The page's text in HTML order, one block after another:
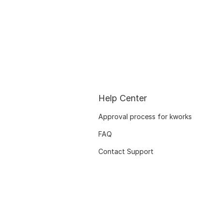
Help Center
Approval process for kworks
FAQ
Contact Support